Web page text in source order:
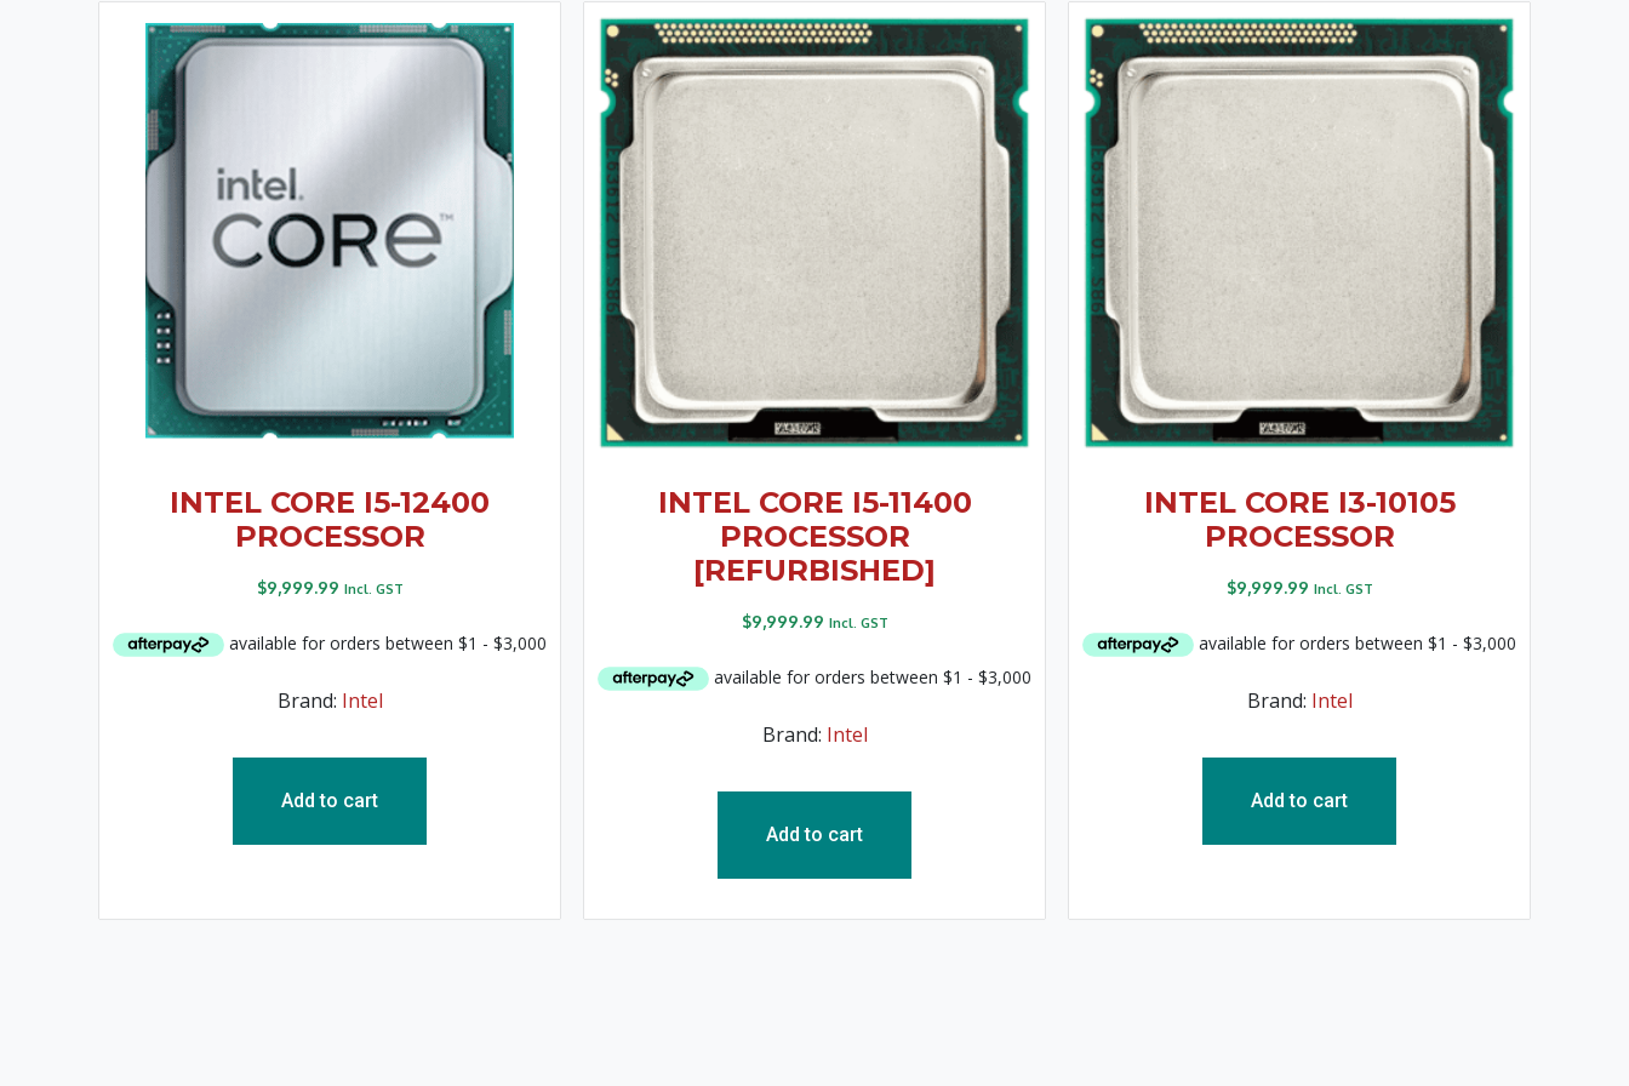
INTEL CORE I5-12400
PROCESSOR
$9,999.99 Incl. GST
Brand: Intel
Add to cart
INTEL CORE I5-11400
PROCESSOR
[REFURBISHED]
$9,999.99 Incl. GST
Brand: Intel
Add to cart
INTEL CORE I3-10105
PROCESSOR
$9,999.99 Incl. GST
Brand: Intel
Add to cart